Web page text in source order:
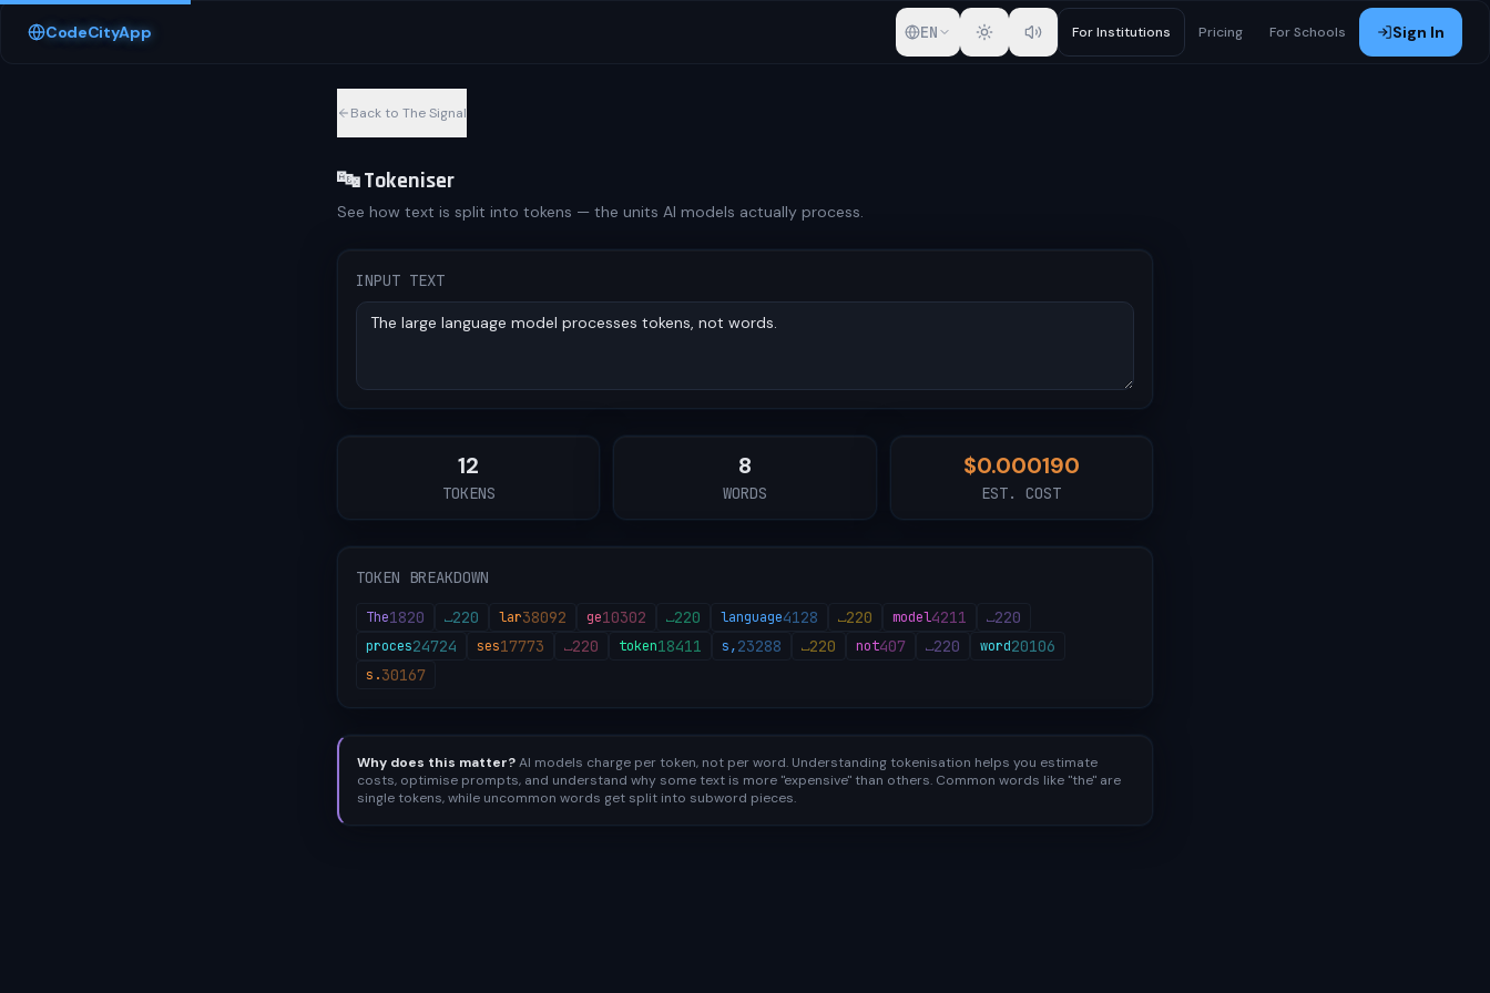
CodeCityApp EN For Institutions Pricing For Schools Sign In
Back to The Signal
🔤 Tokeniser
See how text is split into tokens — the units AI models actually process.
INPUT TEXT
12
TOKENS
8
WORDS
$0.000190
EST. COST
TOKEN BREAKDOWN
The1820 ⎵220 lar38092 ge10302 ⎵220 language4128 ⎵220 model4211 ⎵220
proces24724 ses17773 ⎵220 token18411 s,23288 ⎵220 not407 ⎵220 word20106
s.30167
Why does this matter?AI models charge per token, not per word. Understanding tokenisation helps you estimate
costs, optimise prompts, and understand why some text is more "expensive" than others. Common words like "the" are
single tokens, while uncommon words get split into subword pieces.